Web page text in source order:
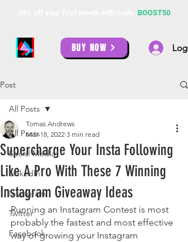
BOOST50
BUY NOW Log
Post
All Posts
Social Media
LinkedIn
Instagram
Twitter
Facebook
All Posts
Supercharge Your Insta Following
Like A Pro With These 7 Winning
Instagram Giveaway Ideas
Tomas Andrews
Mar 18, 2022 3 min read
Running an Instagram Contest is most
probably the fastest and most effective
way of growing your Instagram